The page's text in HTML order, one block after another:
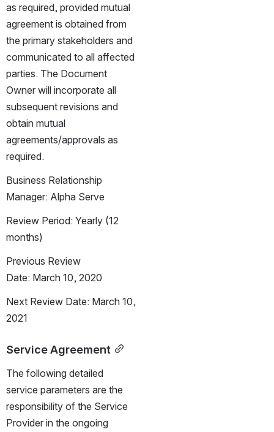
as required, provided mutual
agreement is obtained from
the primary stakeholders and
communicated to all affected
parties. The Document
Owner will incorporate all
subsequent revisions and
obtain mutual
agreements/approvals as
required.
Business Relationship
Manager: Alpha Serve
Review Period: Yearly (12
months)
Previous Review
Date: March 10, 2020
Next Review Date: March 10,
2021
Service Agreement
The following detailed
service parameters are the
responsibility of the Service
Provider in the ongoing